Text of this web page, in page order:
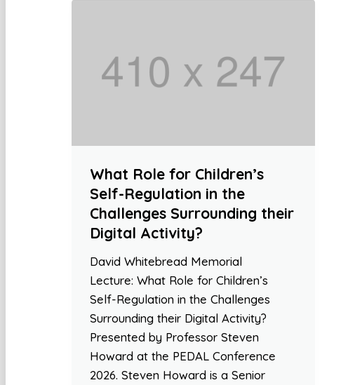
What Role for Children’s
Self-Regulation in the
Challenges Surrounding their
Digital Activity?
David Whitebread Memorial
Lecture: What Role for Children’s
Self-Regulation in the Challenges
Surrounding their Digital Activity?
Presented by Professor Steven
Howard at the PEDAL Conference
2026. Steven Howard is a Senior